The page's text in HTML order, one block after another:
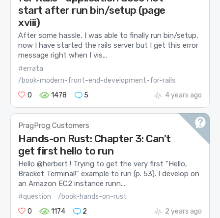
start after run bin/setup (page
xviii)
After some hassle, I was able to finally run bin/setup,
now I have started the rails server but I get this error
message right when I vis...
#errata
/book-modern-front-end-development-for-rails
0
1478 5 4 years ago
PragProg Customers
Hands-on Rust: Chapter 3: Can't
get first hello to run
Hello @herbert ! Trying to get the very first “Hello,
Bracket Terminal!" example to run (p. 53). I develop on
an Amazon EC2 instance runn...
#question
/book-hands-on-rust
0
1174 2 2 years ago